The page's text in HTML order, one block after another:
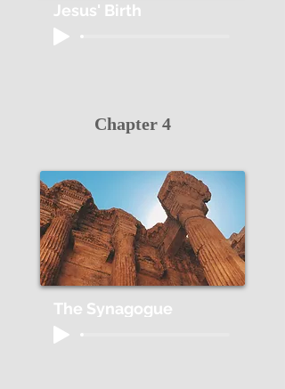
Jesus' Birth
Chapter 4
The Synagogue